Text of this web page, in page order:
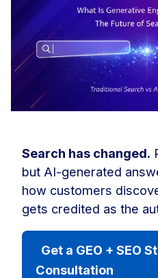
Search has changed.
but AI-generated
how customers
gets credited as the
Get a GEO + SEO
Consultation